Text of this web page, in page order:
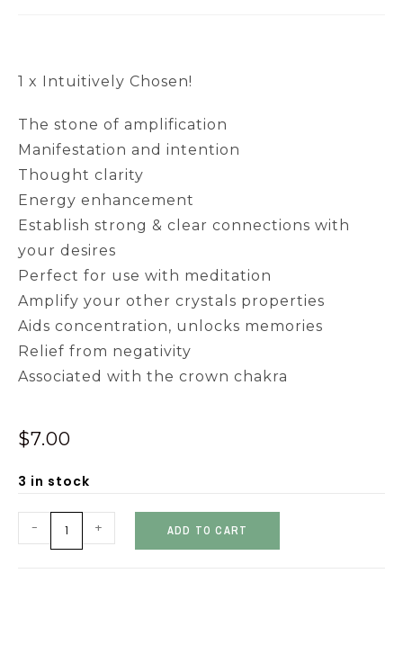
1 x Intuitively Chosen!
The stone of amplification
Manifestation and intention
Thought clarity
Energy enhancement
Establish strong & clear connections with
your desires
Perfect for use with meditation
Amplify your other crystals properties
Aids concentration, unlocks memories
Relief from negativity
Associated with the crown chakra
$7.00
3 in stock
- + ADD TO CART